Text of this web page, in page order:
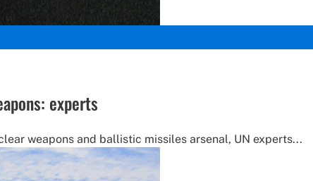
experts
weapons and ballistic missiles arsenal, UN experts...